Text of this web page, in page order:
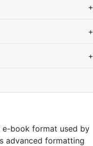
+
+
+
e-book format used by
advanced formatting